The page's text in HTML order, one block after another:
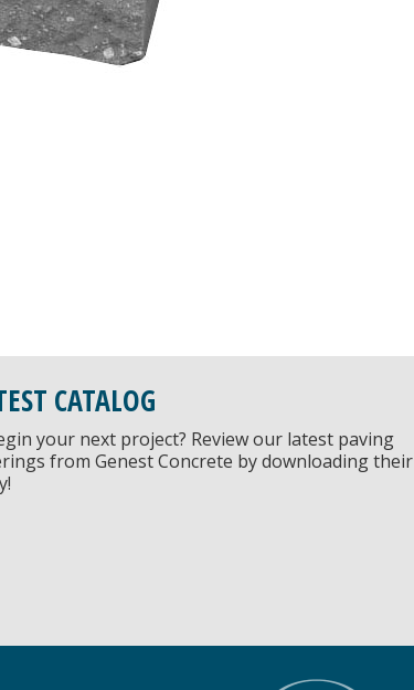
CATALOG
your next project? Review our latest paving
from Genest Concrete by downloading their